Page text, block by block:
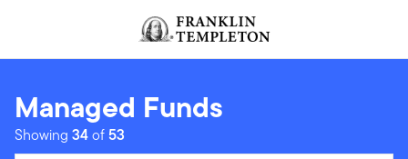
Header menu toggle
Managed Funds
Showing 34of 53